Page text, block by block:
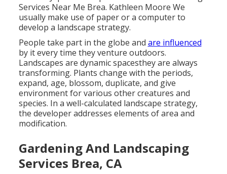
Services Near Me Brea. Kathleen Moore We
usually make use of paper or a computer to
develop a landscape strategy.
People take part in the globe and are influenced
by it every time they venture outdoors.
Landscapes are dynamic spacesthey are always
transforming. Plants change with the periods,
expand, age, blossom, duplicate, and give
environment for various other creatures and
species. In a well-calculated landscape strategy,
the developer addresses elements of area and
modification.
Gardening And Landscaping
Services Brea, CA